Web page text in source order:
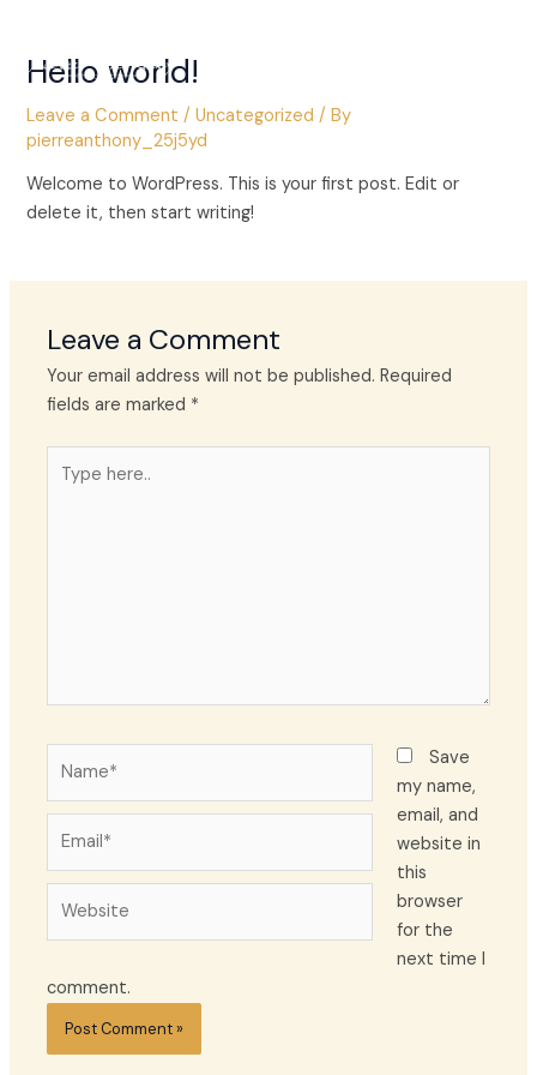
content
Hello world!
Leave a Comment /Uncategorized / By
pierreanthony_25j5yd
Welcome to WordPress. This is your first post. Edit or
delete it, then start writing!
Leave a Comment
Your email address will not be published. Required
fields are marked *
here..
Save
my name,
email, and
website in
this
browser
for the
next time I
comment.